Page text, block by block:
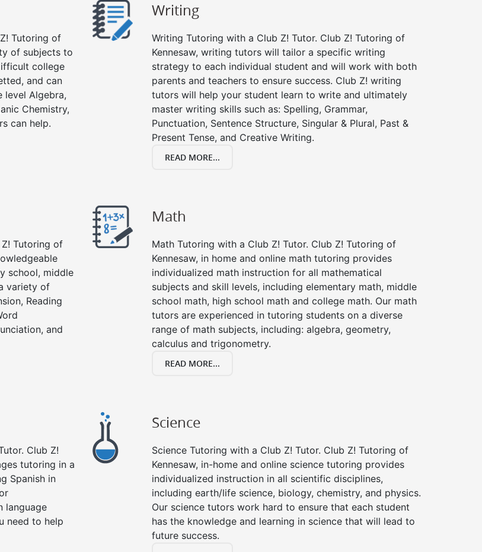
Tutoring of
of subjects to
college
and can
level Algebra,
Chemistry,
can help.
Writing
Writing Tutoring with a Club Z! Tutor. Club Z! Tutoring of
Kennesaw, writing tutors will tailor a specific writing
strategy to each individual student and will work with both
parents and teachers to ensure success. Club Z! writing
tutors will help your student learn to write and ultimately
master writing skills such as: Spelling, Grammar,
Punctuation, Sentence Structure, Singular & Plural, Past &
Present Tense, and Creative Writing.
READ MORE...
Tutoring of
school, middle
variety of
Reading
and
Math
Math Tutoring with a Club Z! Tutor. Club Z! Tutoring of
Kennesaw, in home and online math tutoring provides
individualized math instruction for all mathematical
subjects and skill levels, including elementary math, middle
school math, high school math and college math. Our math
tutors are experienced in tutoring students on a diverse
range of math subjects, including: algebra, geometry,
calculus and trigonometry.
READ MORE...
Club Z!
tutoring in a
Spanish in
language
need to help
Science
Science Tutoring with a Club Z! Tutor. Club Z! Tutoring of
Kennesaw, in-home and online science tutoring provides
individualized instruction in all scientific disciplines,
including earth/life science, biology, chemistry, and physics.
Our science tutors work hard to ensure that each student
has the knowledge and learning in science that will lead to
future success.